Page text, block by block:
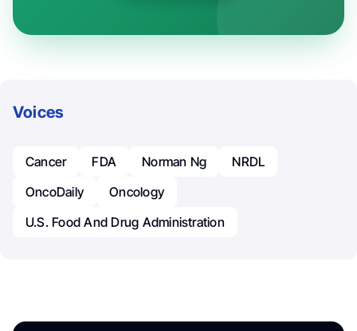
Voices
Cancer FDA Norman Ng
NRDL
OncoDaily
Oncology
U.S. Food And Drug Administration